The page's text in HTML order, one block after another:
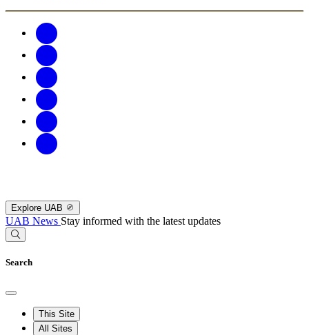
Explore UAB
UAB News Stay informed with the latest updates
Search
This Site
All Sites